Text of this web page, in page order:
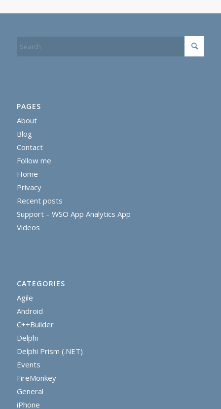
PAGES
About
Blog
Contact
Follow me
Home
Privacy
Recent posts
Support – WSO App Analytics App
Videos
CATEGORIES
Agile
Android
C++Builder
Delphi
Delphi Prism (.NET)
Events
FireMonkey
General
iPhone